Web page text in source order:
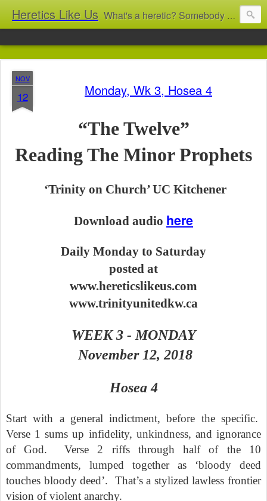
Heretics Like Us What's a heretic? Somebody who believes the 'wrong' things? That's me! Somebody who's not blindly obedient? That's me too! This blog archives what I taught in congregational work from 2007 to 2025, and www.billbrucewords.com archives sermon notes from 2000 to 2025, all for accountability: 'Did he really say that?' Retired now, the pace will slow...
NOV
12 Monday, Wk 3, Hosea 4
“The Twelve”
Reading The Minor Prophets
‘Trinity on Church’ UC Kitchener
Download audio here
Daily Monday to Saturday
posted at
www.hereticslikeus.com
www.trinityunitedkw.ca
WEEK 3 - MONDAY
November 12, 2018
Hosea 4
Start with a general indictment, before the specific.
Verse 1 sums up infidelity, unkindness, and ignorance
of God.
Verse 2 riffs through half of the 10
commandments, lumped together as ‘bloody deed
touches bloody deed’.
That’s a stylized lawless frontier
vision of violent anarchy.